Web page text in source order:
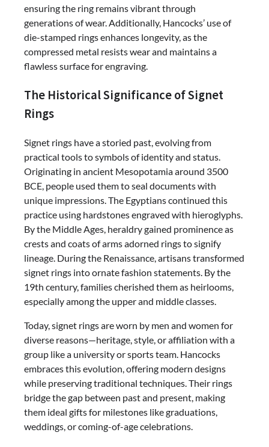
ensuring the ring remains vibrant through
generations of wear. Additionally, Hancocks’ use of
die-stamped rings enhances longevity, as the
compressed metal resists wear and maintains a
flawless surface for engraving.
The Historical Significance of Signet
Rings
Signet rings have a storied past, evolving from
practical tools to symbols of identity and status.
Originating in ancient Mesopotamia around 3500
BCE, people used them to seal documents with
unique impressions. The Egyptians continued this
practice using hardstones engraved with hieroglyphs.
By the Middle Ages, heraldry gained prominence as
crests and coats of arms adorned rings to signify
lineage. During the Renaissance, artisans transformed
signet rings into ornate fashion statements. By the
19th century, families cherished them as heirlooms,
especially among the upper and middle classes.
Today, signet rings are worn by men and women for
diverse reasons—heritage, style, or affiliation with a
group like a university or sports team. Hancocks
embraces this evolution, offering modern designs
while preserving traditional techniques. Their rings
bridge the gap between past and present, making
them ideal gifts for milestones like graduations,
weddings, or coming-of-age celebrations.